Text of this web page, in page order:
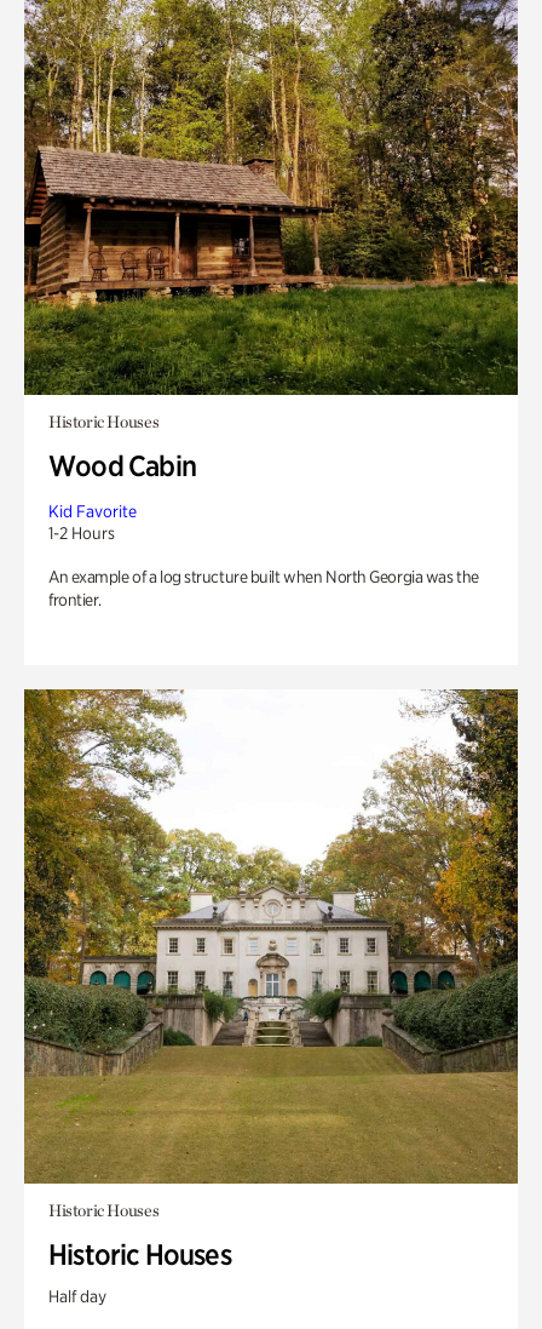
Historic Houses
Wood Cabin
Kid Favorite
1-2 Hours
An example of a log structure built when North Georgia was the
frontier.
Historic Houses
Historic Houses
Half day